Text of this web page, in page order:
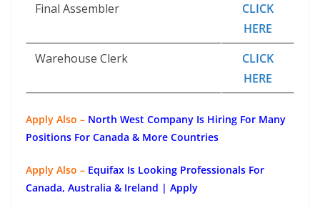
Final Assembler
CLICK
HERE
Warehouse Clerk
CLICK
HERE
Apply Also – North West Company Is Hiring For Many
Positions For Canada & More Countries
Apply Also – Equifax Is Looking Professionals For
Canada, Australia & Ireland | Apply